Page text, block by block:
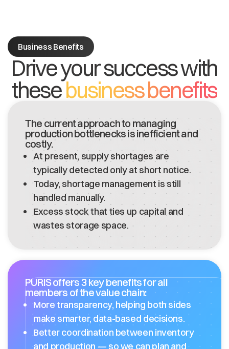
Business Benefits
Drive your success with
thesebusiness benefits
The current approach to managing
production bottlenecks is inefficient and
costly.
At present, supply shortages are
typically detected only at short notice.
Today, shortage management is still
handled manually.
Excess stock that ties up capital and
wastes storage space.
PURIS offers 3 key benefits for all
members of the value chain:
More transparency, helping both sides
make smarter, data-based decisions.
Better coordination between inventory
and production — so we can plan and